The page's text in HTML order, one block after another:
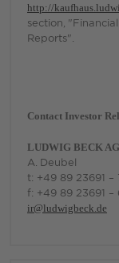
http://
section,
Reports".
Contact Investor
LUDWIG BECK AG
A. Deubel
t: +49 89 23691 –
f: +49 89 23691 –
ir@ludwigbeck.de